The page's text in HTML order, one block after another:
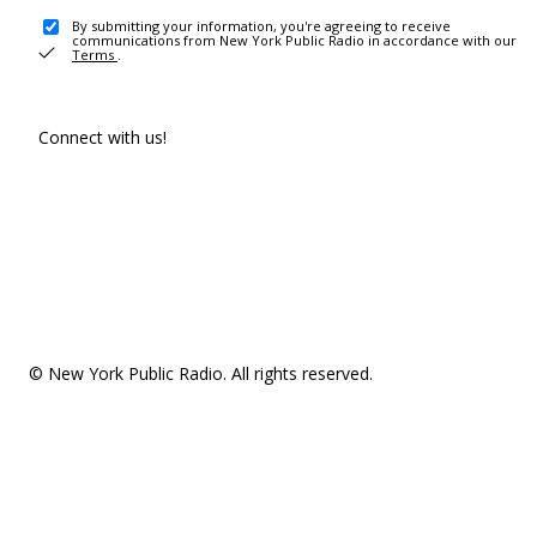
By submitting your information, you're agreeing to receive
communications from New York Public Radio in accordance with our
Terms .
Connect with us!
© New York Public Radio. All rights reserved.